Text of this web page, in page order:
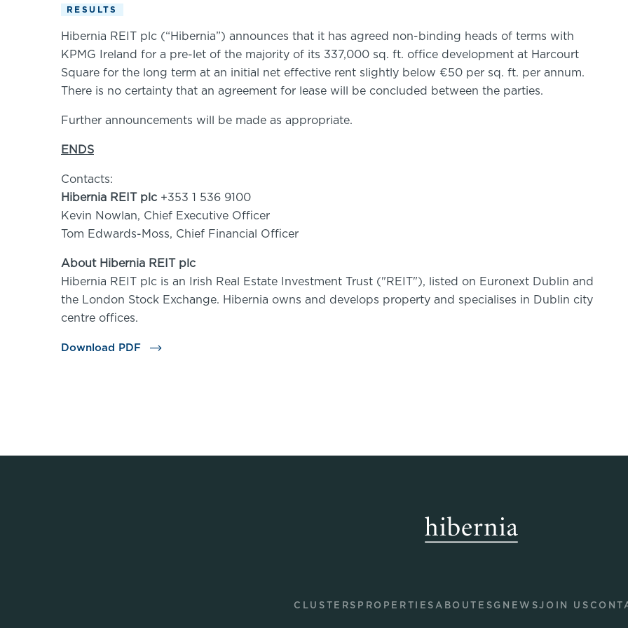
RESULTS
Hibernia REIT plc (“Hibernia”) announces that it has agreed non-binding heads of terms with
KPMG Ireland for a pre-let of the majority of its 337,000 sq. ft. office development at Harcourt
Square for the long term at an initial net effective rent slightly below €50 per sq. ft. per annum.
There is no certainty that an agreement for lease will be concluded between the parties.
Further announcements will be made as appropriate.
ENDS
Contacts:
Hibernia REIT plc +353 1 536 9100
Kevin Nowlan, Chief Executive Officer
Tom Edwards-Moss, Chief Financial Officer
About Hibernia REIT plc
Hibernia REIT plc is an Irish Real Estate Investment Trust ("REIT"), listed on Euronext Dublin and
the London Stock Exchange. Hibernia owns and develops property and specialises in Dublin city
centre offices.
Download PDF
CLUSTERS PROPERTIESABOUT ESG NEWSJOIN US